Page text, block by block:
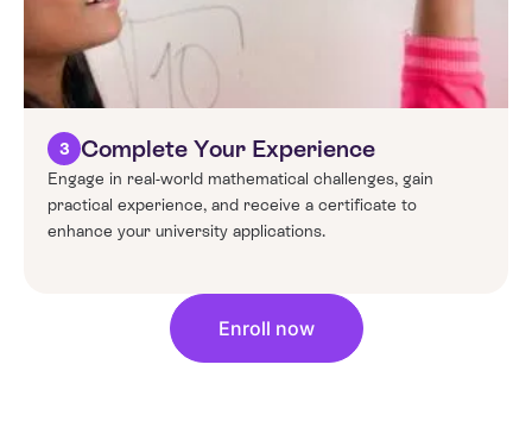
3 Complete Your Experience
Engage in real-world mathematical challenges, gain
practical experience, and receive a certificate to
enhance your university applications.
Enroll now